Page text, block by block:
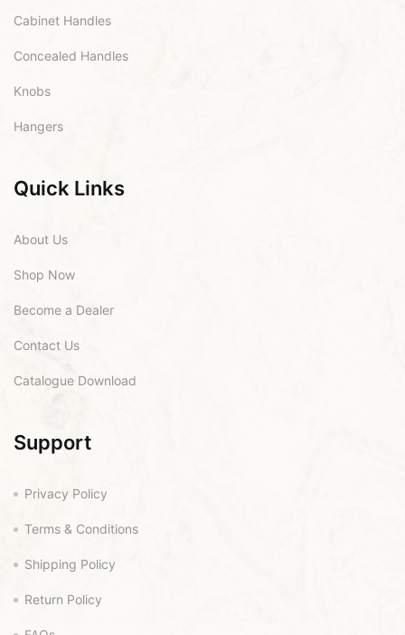
Cabinet Handles
Concealed Handles
Knobs
Hangers
Quick Links
About Us
Shop Now
Become a Dealer
Contact Us
Catalogue Download
Support
Privacy Policy
Terms & Conditions
Shipping Policy
Return Policy